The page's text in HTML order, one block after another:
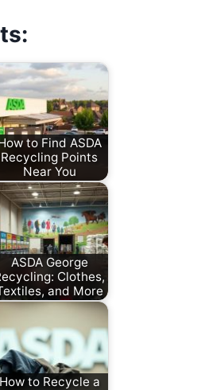
to Find ASDA
Recycling Points
Near You
ASDA George
Clothes,
and More
How to Recycle a